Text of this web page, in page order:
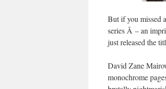
But if you missed
series Â – an
just released the
David Zane
monochrome